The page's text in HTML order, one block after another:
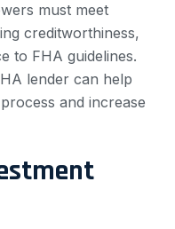
must meet
creditworthiness,
to FHA guidelines.
lender can help
and increase